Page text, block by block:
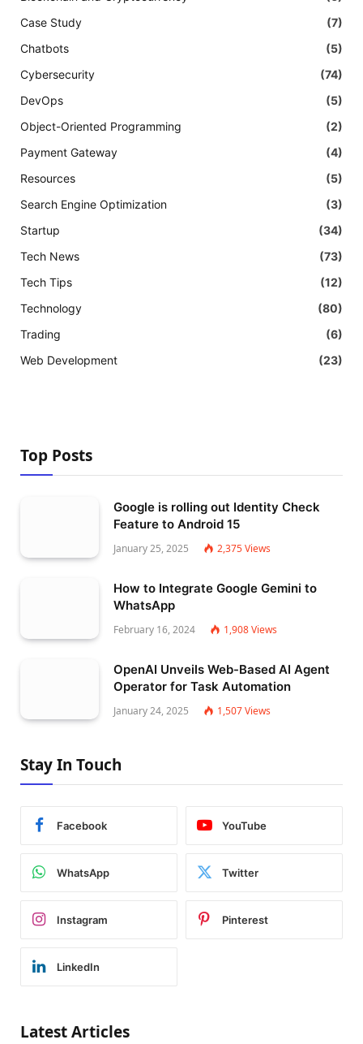
Case Study
(7)
Chatbots
(5)
Cybersecurity
(74)
DevOps
(5)
Object-Oriented Programming
(2)
Payment Gateway
(4)
Resources
(5)
Search Engine Optimization
(3)
Startup
(34)
Tech News
(73)
Tech Tips
(12)
Technology
(80)
Trading
(6)
Web Development
(23)
Top Posts
Google is rolling out Identity Check
Feature to Android 15
January 25, 2025 2,375Views
How to Integrate Google Gemini to
WhatsApp
February 16, 2024 1,908Views
OpenAI Unveils Web-Based AI Agent
Operator for Task Automation
January 24, 2025 1,507Views
Stay In Touch
Facebook YouTube
WhatsApp Twitter
Instagram Pinterest
LinkedIn
Latest Articles